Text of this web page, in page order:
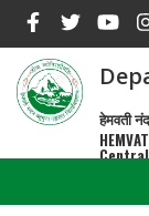
main
content
हेमवती